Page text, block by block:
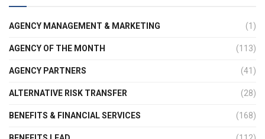
AGENCY MANAGEMENT & MARKETING (1)
AGENCY OF THE MONTH (113)
AGENCY PARTNERS (41)
ALTERNATIVE RISK TRANSFER (28)
BENEFITS & FINANCIAL SERVICES (168)